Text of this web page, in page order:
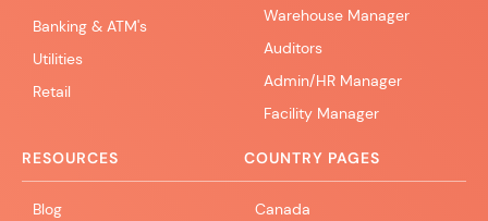
Banking & ATM's
Utilities
Retail
Warehouse Manager
Auditors
Admin/HR Manager
Facility Manager
RESOURCES
Blog
COUNTRY PAGES
Canada